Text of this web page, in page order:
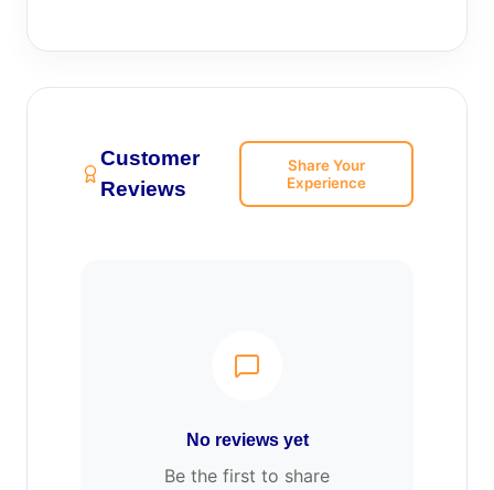
Customer
Reviews
Share Your
Experience
No reviews yet
Be the first to share